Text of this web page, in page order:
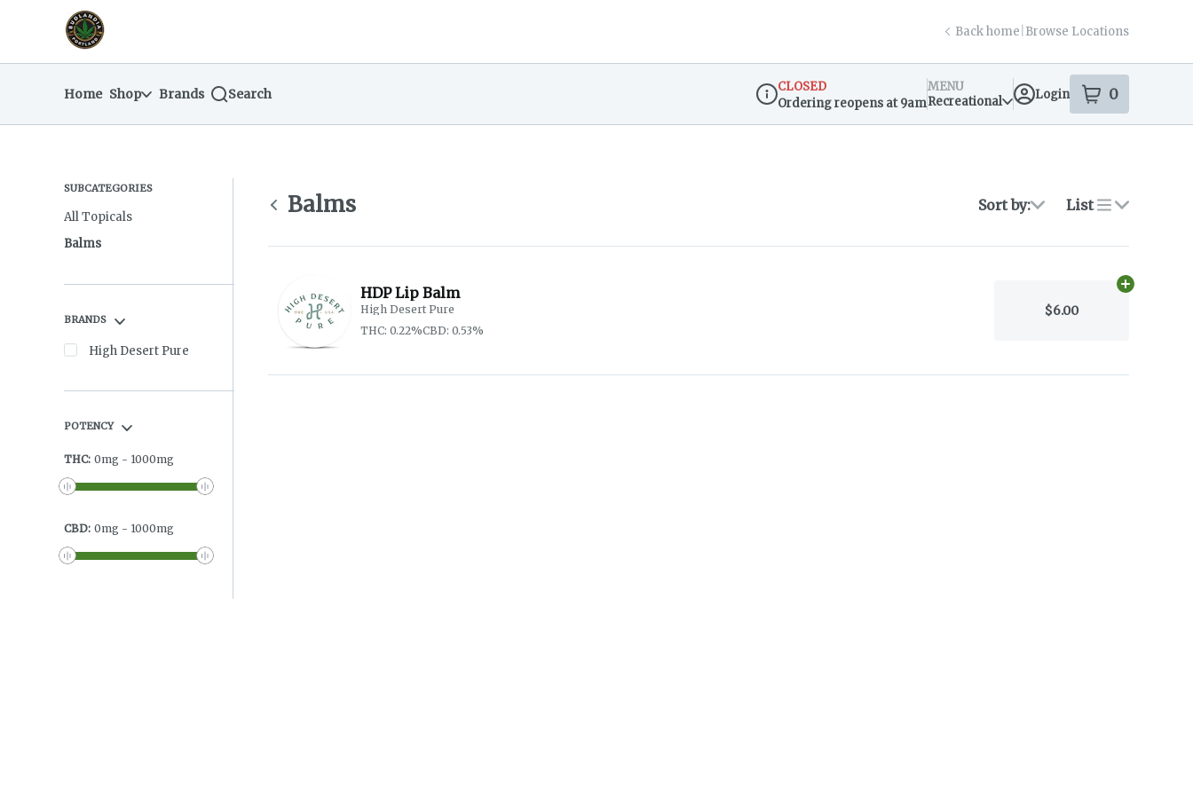
Navigationreturn to dispensary home page
Back home Browse Locations
Home Shop Brands Search
Dispensary Info
CLOSED
Ordering reopens at 9am
MENU
Recreational
Login 0
items
SUBCATEGORIES
All Topicals
Balms
BRANDS
High Desert Pure
POTENCY
THC: 0mg - 1000mg
CBD: 0mg - 1000mg
Balms Sort by: List
HDP Lip Balm
High Desert Pure
THC: 0.22%CBD: 0.53%
$6.00
Add